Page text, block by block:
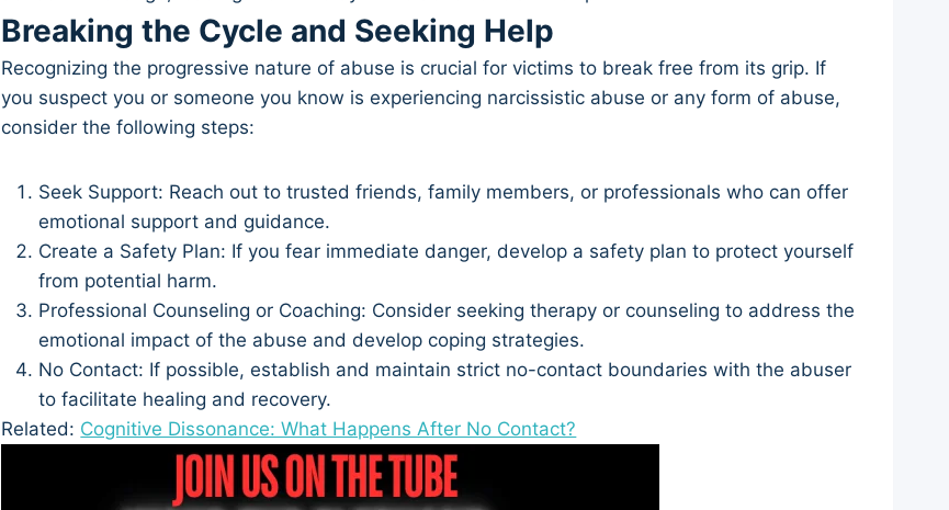
Breaking the Cycle and Seeking Help
Recognizing the progressive nature of abuse is crucial for victims to break free from its grip. If
you suspect you or someone you know is experiencing narcissistic abuse or any form of abuse,
consider the following steps:
Seek Support: Reach out to trusted friends, family members, or professionals who can offer
emotional support and guidance.
Create a Safety Plan: If you fear immediate danger, develop a safety plan to protect yourself
from potential harm.
Professional Counseling or Coaching: Consider seeking therapy or counseling to address the
emotional impact of the abuse and develop coping strategies.
No Contact: If possible, establish and maintain strict no-contact boundaries with the abuser
to facilitate healing and recovery.
Related: Cognitive Dissonance: What Happens After No Contact?